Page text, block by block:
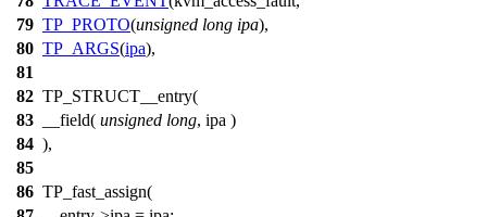
79 TP_PROTO(unsigned long ipa),
80 TP_ARGS(ipa),
81
82 TP_STRUCT__entry(
83
__field( unsigned long, ipa )
84 ),
85
86 TP_fast_assign(